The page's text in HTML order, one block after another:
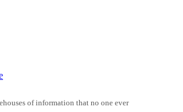
of information that no one ever